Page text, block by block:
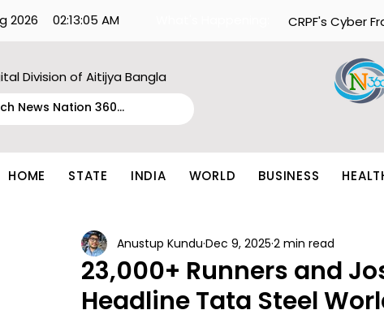
2026 02:13:05 AM CRPF's Cyber
Division of Aitijya Bangla
HOME STATE INDIA WORLD BUSINESS
23,000+ Runners and
Headline Tata Steel
Anustup Kundu Dec 9, 2025 2 min read